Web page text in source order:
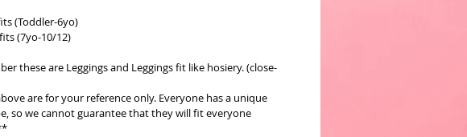
(Toddler-6yo)
(7yo-10/12)
these are Leggings and Leggings fit like hosiery. (close-
are for your reference only. Everyone has a unique
so we cannot guarantee that they will fit everyone